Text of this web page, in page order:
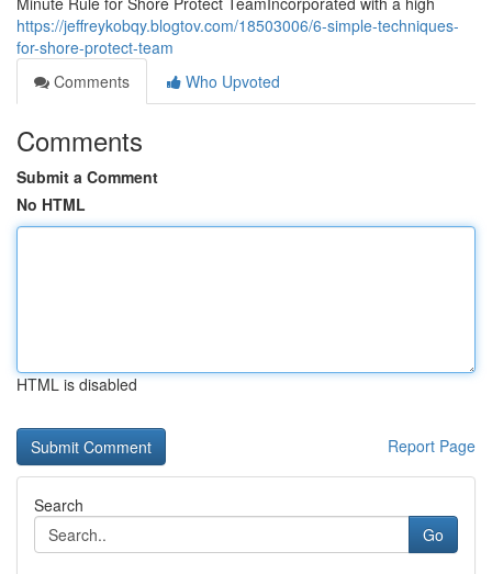
https://jeffreykobqy.blogtov.com/18503006/6-simple-techniques-
for-shore-protect-team
Comments
Who Upvoted
Comments
Submit a Comment
No HTML
HTML is disabled
Report Page
Search
Go